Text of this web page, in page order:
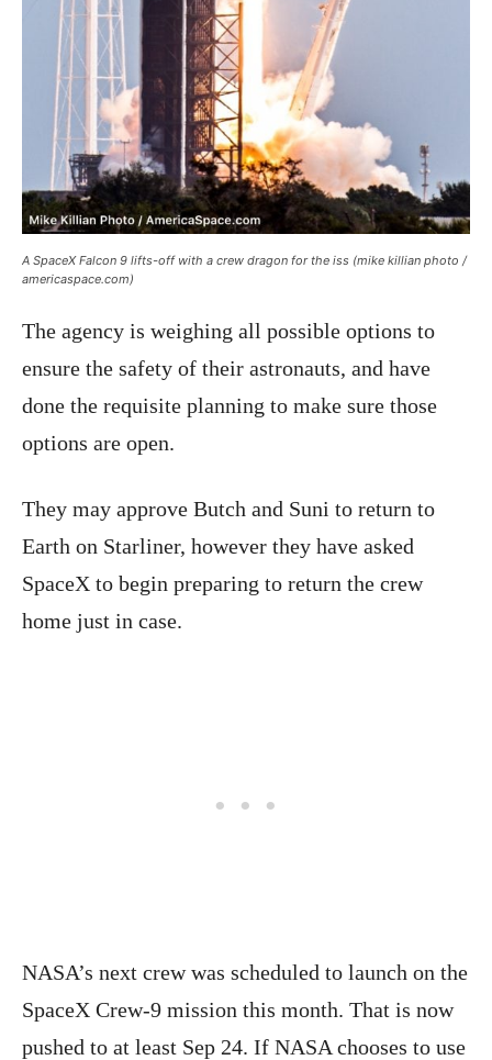
A SpaceX Falcon 9 lifts-off with a crew dragon for the iss (mike killian photo /
americaspace.com)
The agency is weighing all possible options to
ensure the safety of their astronauts, and have
done the requisite planning to make sure those
options are open.
They may approve Butch and Suni to return to
Earth on Starliner, however they have asked
SpaceX to begin preparing to return the crew
home just in case.
NASA’s next crew was scheduled to launch on the
SpaceX Crew-9 mission this month. That is now
pushed to at least Sep 24. If NASA chooses to use